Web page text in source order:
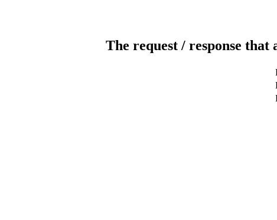
The request / response